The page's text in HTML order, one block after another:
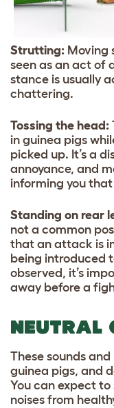
Strutting: Moving
seen as an act of
stance is usually
chattering.
Tossing the head:
in guinea pigs
picked up. It’s a
annoyance, and
informing you
Standing on rear
not a common
that an attack is
being introduced
observed, it’s
away before a
NEUTRAL
These sounds
guinea pigs, and
You can expect to
noises from